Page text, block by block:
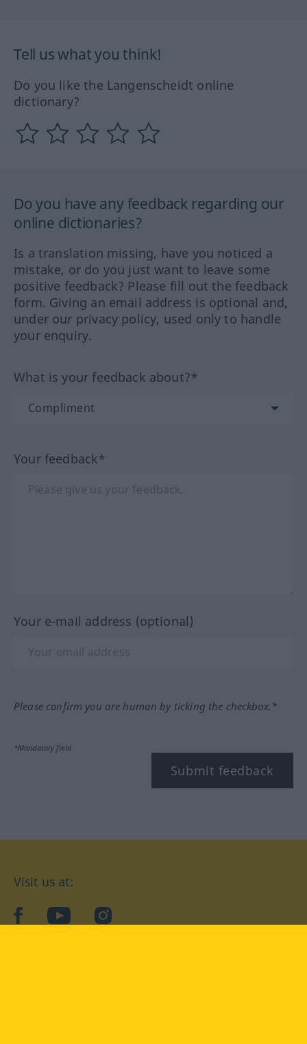
Tell us what you think!
Do you like the Langenscheidt online
dictionary?
Do you have any feedback regarding our
online dictionaries?
Is a translation missing, have you noticed a
mistake, or do you just want to leave some
positive feedback? Please fill out the feedback
form. Giving an email address is optional and,
under our privacy policy, used only to handle
your enquiry.
What is your feedback about?*
Your feedback*
Your e-mail address (optional)
Please confirm you are human by ticking the checkbox.*
*Mandatory field
Submit feedback
Visit us at:
facebookYouTubeInstagram